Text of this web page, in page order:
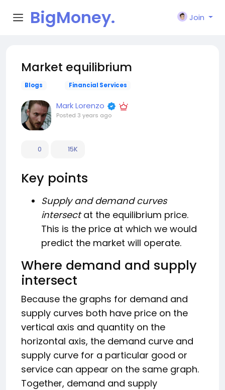
BigMoney.
Join
Market equilibrium
Blogs Financial Services
Mark Lorenzo
Posted 3 years ago
0 15K
Key points
Supply and demand curves
intersectat the equilibrium price.
This is the price at which we would
predict the market will operate.
Where demand and supply
intersect
Because the graphs for demand and
supply curves both have price on the
vertical axis and quantity on the
horizontal axis, the demand curve and
supply curve for a particular good or
service can appear on the same graph.
Together, demand and supply